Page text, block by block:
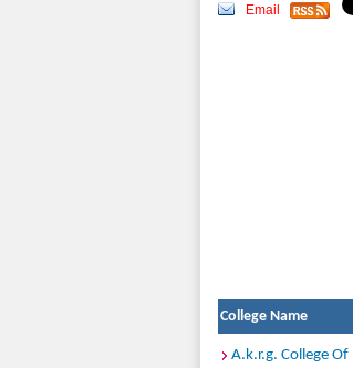
Email
College Name
A.k.r.g. College